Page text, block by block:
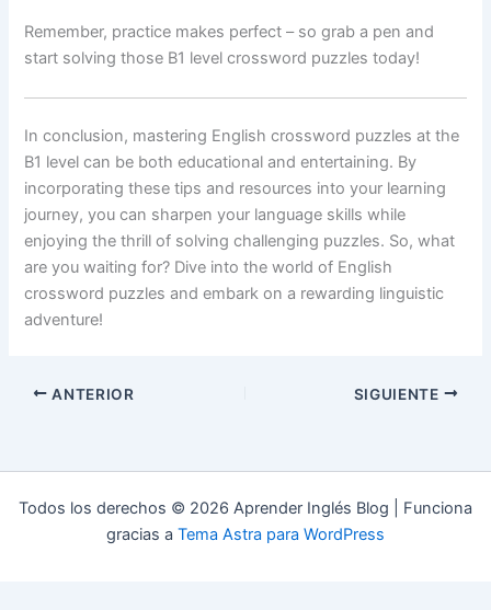
Remember, practice makes perfect – so grab a pen and
start solving those B1 level crossword puzzles today!
In conclusion, mastering English crossword puzzles at the
B1 level can be both educational and entertaining. By
incorporating these tips and resources into your learning
journey, you can sharpen your language skills while
enjoying the thrill of solving challenging puzzles. So, what
are you waiting for? Dive into the world of English
crossword puzzles and embark on a rewarding linguistic
adventure!
ANTERIOR SIGUIENTE
Todos los derechos © 2026 Aprender Inglés Blog | Funciona
gracias a Tema Astra para WordPress